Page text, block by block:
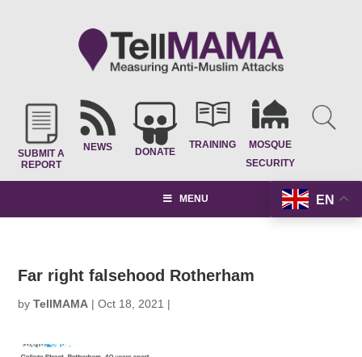
SUBMIT A
REPORT
NEWS DONATE
TRAINING
MOSQUE
SECURITY
EN
MENU
Far right falsehood Rotherham
byTellMAMA |Oct 18, 2021 |